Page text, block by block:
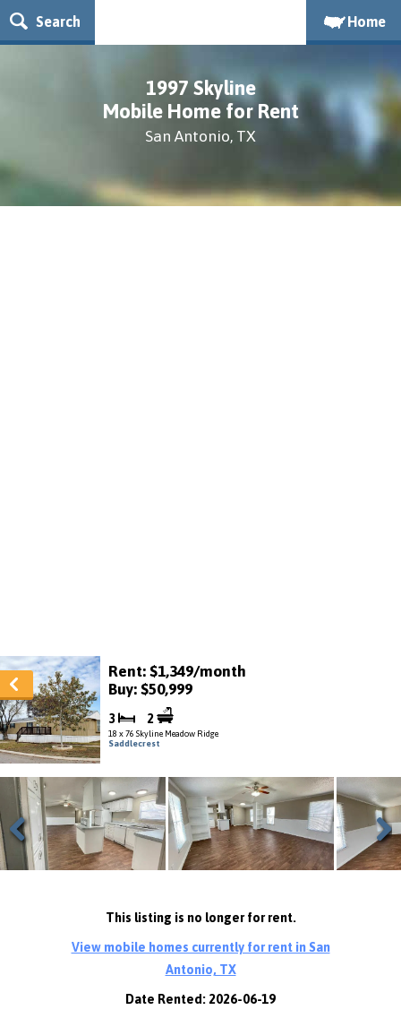
Search Home
1997 Skyline
Mobile Home for Rent
San Antonio, TX
Rent: $1,349/month
Buy: $50,999
3 2
18 x 76 Skyline Meadow Ridge
Saddlecrest
Previous Next
This listing is no longer for rent.
View mobile homes currently for rent in San
Antonio, TX
Date Rented: 2026-06-19